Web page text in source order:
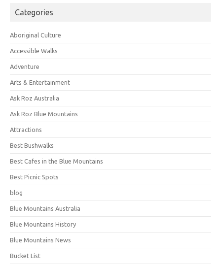
Categories
Aboriginal Culture
Accessible Walks
Adventure
Arts & Entertainment
Ask Roz Australia
Ask Roz Blue Mountains
Attractions
Best Bushwalks
Best Cafes in the Blue Mountains
Best Picnic Spots
blog
Blue Mountains Australia
Blue Mountains History
Blue Mountains News
Bucket List